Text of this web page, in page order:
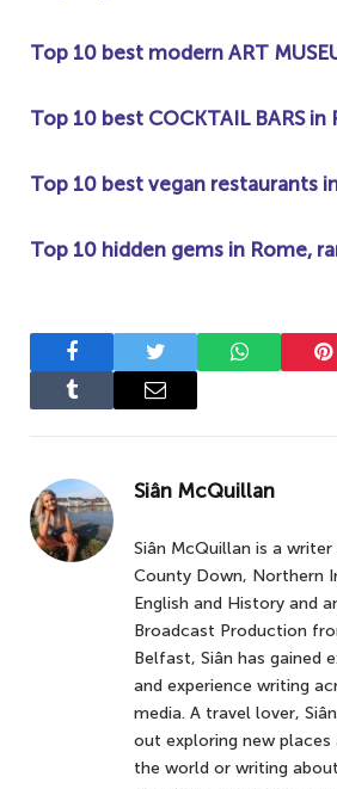
Top 10 best modern ART
Top 10 best COCKTAIL BARS in
Top 10 best vegan restaurants
Top 10 hidden gems in Rome,
FacebookTwitter WhatsApp
Tumblr
Email
Siân McQuillan
Siân McQuillan is a
County Down, Northern
English and History and
Broadcast Production
Belfast, Siân has gained
and experience writing
media. A travel lover,
out exploring new places
the world or writing